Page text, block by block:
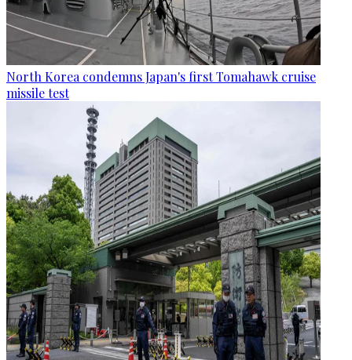
North Korea condemns Japan's first Tomahawk cruise
missile test